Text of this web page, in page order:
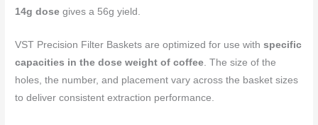
14g dose gives a 56g yield.
VST Precision Filter Baskets are optimized for use withspecific
capacities in the dose weight of coffee . The size of the
holes, the number, and placement vary across the basket sizes
to deliver consistent extraction performance.